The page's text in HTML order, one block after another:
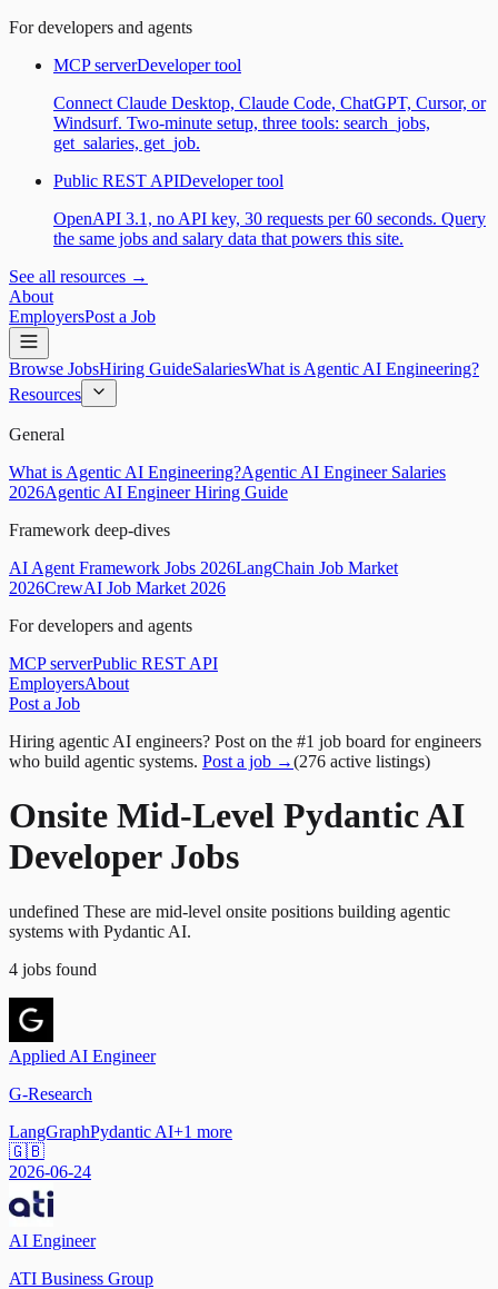
For developers and agents
MCP serverDeveloper tool
Connect Claude Desktop, Claude Code, ChatGPT, Cursor, or
Windsurf. Two-minute setup, three tools: search_jobs,
get_salaries, get_job.
Public REST APIDeveloper tool
OpenAPI 3.1, no API key, 30 requests per 60 seconds. Query
the same jobs and salary data that powers this site.
See all resources →
About
EmployersPost a Job
Browse JobsHiring GuideSalariesWhat is Agentic AI Engineering?
Resources
General
What is Agentic AI Engineering?Agentic AI Engineer Salaries
2026Agentic AI Engineer Hiring Guide
Framework deep-dives
AI Agent Framework Jobs 2026LangChain Job Market
2026CrewAI Job Market 2026
For developers and agents
MCP serverPublic REST API
EmployersAbout
Post a Job
Hiring agentic AI engineers? Post on the #1 job board for engineers
who build agentic systems. Post a job →(276 active listings)
Onsite Mid-Level Pydantic AI
Developer Jobs
undefined These are mid-level onsite positions building agentic
systems with Pydantic AI.
4 jobs found
Applied AI Engineer
G-Research
LangGraphPydantic AI+1 more
🇬🇧
2026-06-24
AI Engineer
ATI Business Group